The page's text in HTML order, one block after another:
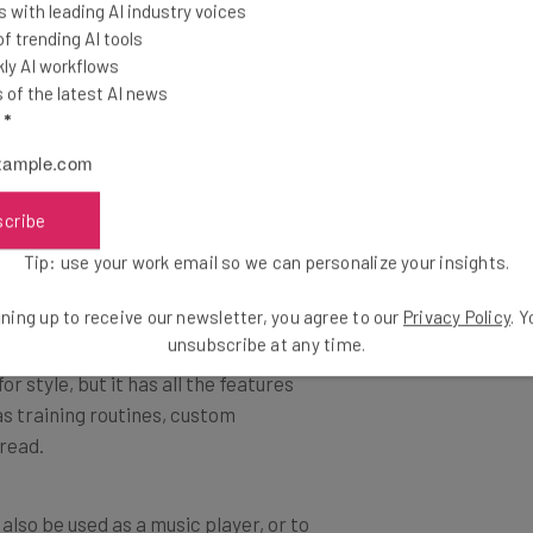
but it’s considerably cheaper,
has a great battery life, making it
Apple Watch, it also connects
calls and messages on the go.
fitness enthusiast. It’s
style, but it has all the features
training routines, custom
days, meaning that you can get
with leading AI industry voices
trending AI tools
AI workflows
of the latest AI news
*
Tip: use your work email so we can personalize your insights.
up to receive our newsletter, you agree to our Privacy Policy.
unsubscribe at any time.